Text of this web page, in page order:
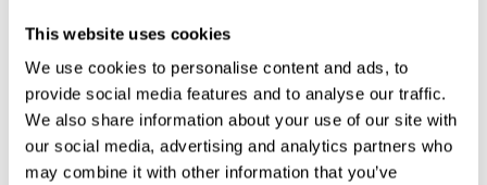
This website uses cookies
We use cookies to personalise content and ads, to
provide social media features and to analyse our traffic.
We also share information about your use of our site with
our social media, advertising and analytics partners who
may combine it with other information that you’ve
VIEW BRANCH INVENTORY
$14.49/EA
QTY